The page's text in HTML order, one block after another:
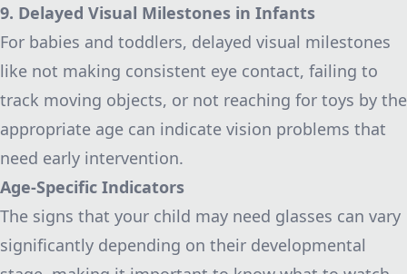
9. Delayed Visual Milestones in Infants
For babies and toddlers, delayed visual milestones
like not making consistent eye contact, failing to
track moving objects, or not reaching for toys by the
appropriate age can indicate vision problems that
need early intervention.
Age-Specific Indicators
The signs that your child may need glasses can vary
significantly depending on their developmental